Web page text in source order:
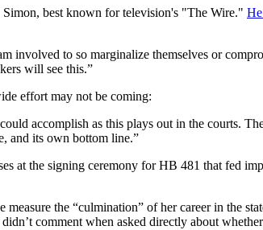
best known for television's "The Wire."
involved to so marginalize themselves or
will see this.”
effort may not be coming:
accomplish as this plays out in the courts.
and its own bottom line.”
at the signing ceremony for HB 481 that fed
the “culmination” of her career in the
comment when asked directly about